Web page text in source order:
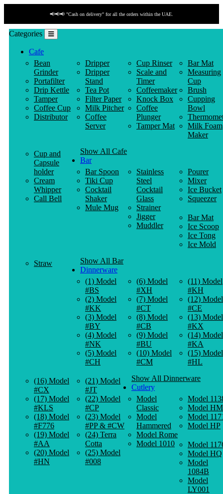
📢📢📢 "Cash on delivery" for all the orders within the UAE.
Categories
Cafe
Bean
Grinder
Portafilter
Drip Kettle
Tamper
Coffee Cup
Distributor
Dripper
Dripper
Stand
Tea Pot
Filter Paper
Milk Pitcher
Coffee
Server
Cup Rinser
Scale and
Timer
Coffeemaker
Knock Box
Coffee
Plunger
Tamper Mat
Bar Mat
Measuring
Cup
Brush
Cupping
Bowl
Milk Foam
Maker
Cup and
Capsule
holder
Cream
Whipper
Call Bell
Show All Cafe
Bar
Bar Spoon
Tiki Cup
Cocktail
Shaker
Mule Mug
Stainless
Steel
Cocktail
Glass
Strainer
Jigger
Muddler
Pourer
Mixer
Ice Bucket
Squeezer
Bar Mat
Ice Scoop
Ice Tong
Ice Mold
Straw
Show All Bar
Dinnerware
(1) Model
#BS
(2) Model
#KK
(3) Model
#BY
(4) Model
#NK
(5) Model
#CH
(6) Model
#XH
(7) Model
#CT
(8) Model
#CB
(9) Model
#BU
(10) Model
#CM
(11) Model
#KH
(12) Model
#CE
(13) Model
#KX
(14) Model
#KA
(15) Model
#HL
(16) Model
#CX
(17) Model
#KLS
(18) Model
#F776
(19) Model
#AA
(20) Model
#HN
(21) Model
#JT
(22) Model
#CP
(23) Model
#PP & #CW
(24) Terra
Cotta
(25) Model
#008
Show All Dinnerware
Cutlery
Model
Classic
Model
Hammered
Model Rome
Model 1010
Model
Model HM
Model
Model HP
Model
Model HQ
Model
1084B
Model
LY001